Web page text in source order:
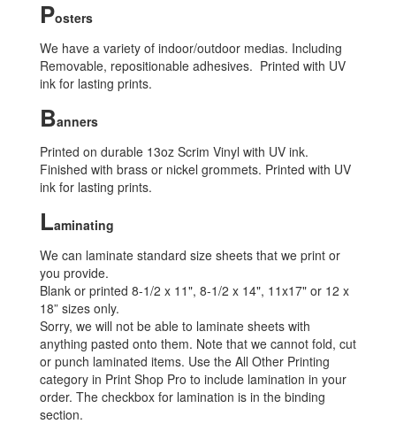
Posters
We have a variety of indoor/outdoor medias. Including
Removable, repositionable adhesives. Printed with UV
ink for lasting prints.
Banners
Printed on durable 13oz Scrim Vinyl with UV ink.
Finished with brass or nickel grommets. Printed with UV
ink for lasting prints.
Laminating
We can laminate standard size sheets that we print or
you provide.
Blank or printed 8-1/2 x 11", 8-1/2 x 14", 11x17" or 12 x
18” sizes only.
Sorry, we will not be able to laminate sheets with
anything pasted onto them. Note that we cannot fold, cut
or punch laminated items. Use the All Other Printing
category in Print Shop Pro to include lamination in your
order. The checkbox for lamination is in the binding
section.